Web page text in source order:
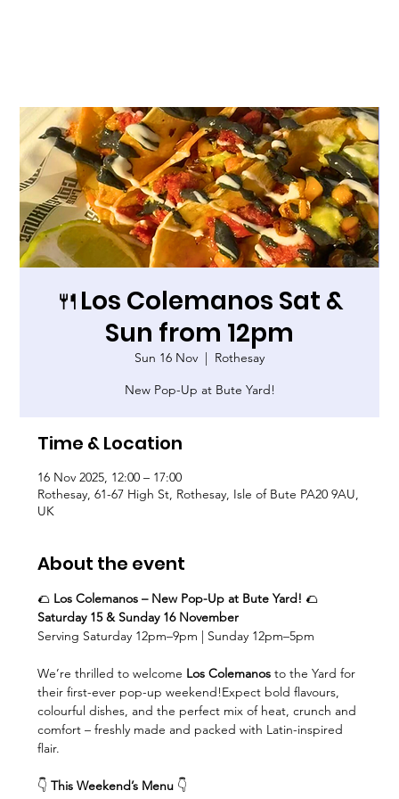
🍴Los Colemanos Sat &
Sun from 12pm
Sun 16 Nov
  |
Rothesay
New Pop-Up at Bute Yard!
Time & Location
16 Nov 2025, 12:00 – 17:00
Rothesay, 61-67 High St, Rothesay, Isle of Bute PA20 9AU,
UK
About the event
🌮 Los Colemanos – New Pop-Up at Bute Yard! 🌮
Saturday 15 & Sunday 16 November
Serving Saturday 12pm–9pm | Sunday 12pm–5pm
We’re thrilled to welcome Los Colemanos to the Yard for
their first-ever pop-up weekend!Expect bold flavours,
colourful dishes, and the perfect mix of heat, crunch and
comfort – freshly made and packed with Latin-inspired
flair.
👇 This Weekend’s Menu 👇